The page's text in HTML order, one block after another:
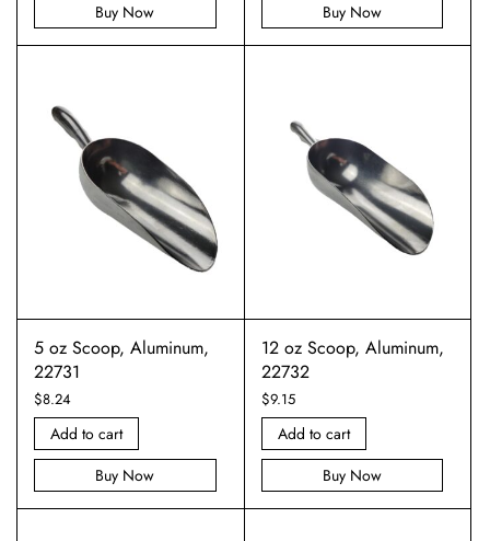
Buy Now
Buy Now
5 oz Scoop, Aluminum,
22731
$8.24
Add to cart
Buy Now
12 oz Scoop, Aluminum,
22732
$9.15
Add to cart
Buy Now